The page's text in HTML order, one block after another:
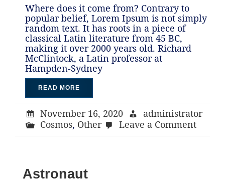
Where does it come from? Contrary to
popular belief, Lorem Ipsum is not simply
random text. It has roots in a piece of
classical Latin literature from 45 BC,
making it over 2000 years old. Richard
McClintock, a Latin professor at
Hampden-Sydney
READ MORE
November 16, 2020
administrator
Cosmos, Other Leave a Commenton
Astronaut